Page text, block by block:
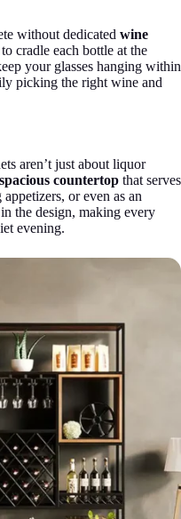
without dedicated wine
cradle each bottle at the
your glasses hanging within
picking the right wine and
aren’t just about liquor
countertop that serves
or even as an
the design, making every
evening.